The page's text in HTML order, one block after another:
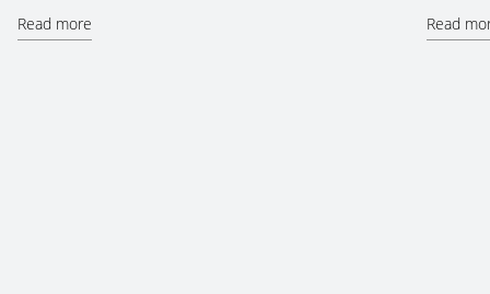
Read more Read